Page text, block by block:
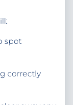
spot
correctly